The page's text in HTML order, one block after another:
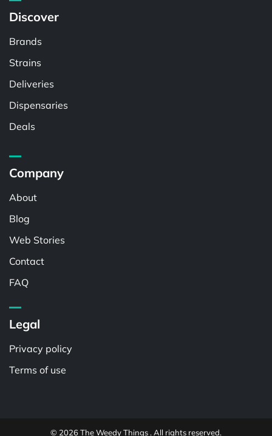
Discover
Brands
Strains
Deliveries
Dispensaries
Deals
Company
About
Blog
Web Stories
Contact
FAQ
Legal
Privacy policy
Terms of use
© 2026 The Weedy Things . All rights reserved.